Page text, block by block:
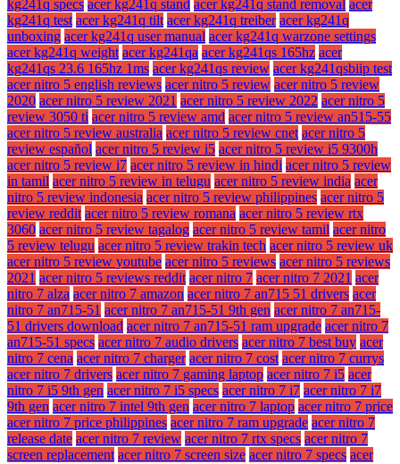
kg241q specs acer kg241q stand acer kg241q stand removal acer
kg241q test acer kg241q tilt acer kg241q treiber acer kg241q
unboxing acer kg241q user manual acer kg241q warzone settings
acer kg241q weight acer kg241qa acer kg241qs 165hz acer
kg241qs 23.6 165hz 1ms acer kg241qs review acer kg241qsbiip test
acer nitro 5 english reviews acer nitro 5 review acer nitro 5 review
2020 acer nitro 5 review 2021 acer nitro 5 review 2022 acer nitro 5
review 3050 ti acer nitro 5 review amd acer nitro 5 review an515-55
acer nitro 5 review australia acer nitro 5 review cnet acer nitro 5
review español acer nitro 5 review i5 acer nitro 5 review i5 9300h
acer nitro 5 review i7 acer nitro 5 review in hindi acer nitro 5 review
in tamil acer nitro 5 review in telugu acer nitro 5 review india acer
nitro 5 review indonesia acer nitro 5 review philippines acer nitro 5
review reddit acer nitro 5 review romana acer nitro 5 review rtx
3060 acer nitro 5 review tagalog acer nitro 5 review tamil acer nitro
5 review telugu acer nitro 5 review trakin tech acer nitro 5 review uk
acer nitro 5 review youtube acer nitro 5 reviews acer nitro 5 reviews
2021 acer nitro 5 reviews reddit acer nitro 7 acer nitro 7 2021 acer
nitro 7 alza acer nitro 7 amazon acer nitro 7 an715 51 drivers acer
nitro 7 an715-51 acer nitro 7 an715-51 9th gen acer nitro 7 an715-
51 drivers download acer nitro 7 an715-51 ram upgrade acer nitro 7
an715-51 specs acer nitro 7 audio drivers acer nitro 7 best buy acer
nitro 7 cena acer nitro 7 charger acer nitro 7 cost acer nitro 7 currys
acer nitro 7 drivers acer nitro 7 gaming laptop acer nitro 7 i5 acer
nitro 7 i5 9th gen acer nitro 7 i5 specs acer nitro 7 i7 acer nitro 7 i7
9th gen acer nitro 7 intel 9th gen acer nitro 7 laptop acer nitro 7 price
acer nitro 7 price philippines acer nitro 7 ram upgrade acer nitro 7
release date acer nitro 7 review acer nitro 7 rtx specs acer nitro 7
screen replacement acer nitro 7 screen size acer nitro 7 specs acer